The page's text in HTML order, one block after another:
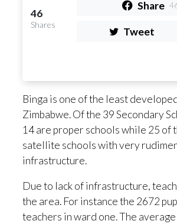
46
Shares
Share
Tweet
Binga is one of the least
Zimbabwe. Of the 39 Secondary
14 are proper schools while 25 of
satellite schools with very
infrastructure.
Due to lack of infrastructure,
the area. For instance the 2672
teachers in ward one. The